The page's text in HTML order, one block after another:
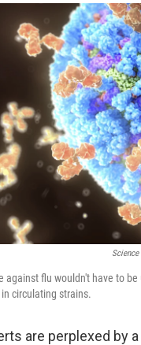
o
k
against flu wouldn't have to
circulating strains.
are perplexed by